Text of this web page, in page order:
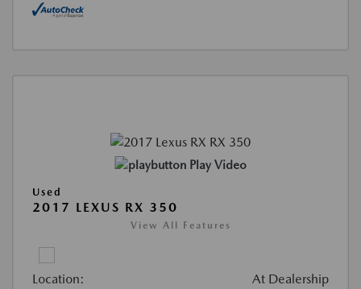
Play Video
Used
2017 LEXUS RX 350
View All Features
Location: At Dealership